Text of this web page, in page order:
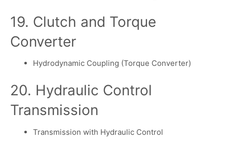
19. Clutch and Torque
Converter
Hydrodynamic Coupling (Torque Converter)
20. Hydraulic Control
Transmission
Transmission with Hydraulic Control